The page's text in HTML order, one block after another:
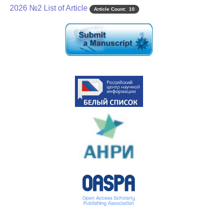
2026 №2 List of Article Article Count: 10